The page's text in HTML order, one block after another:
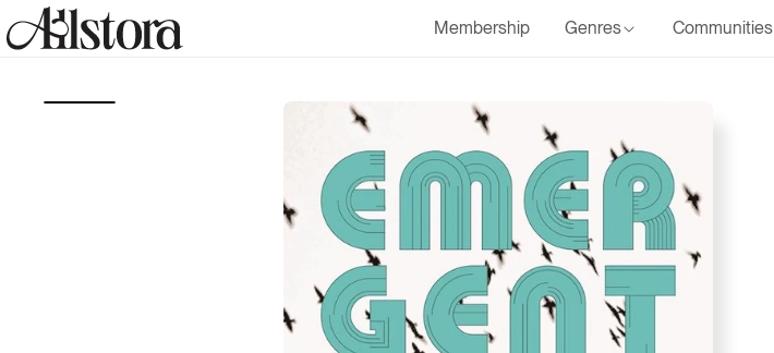
Skip to
content
Membership Genres Communities